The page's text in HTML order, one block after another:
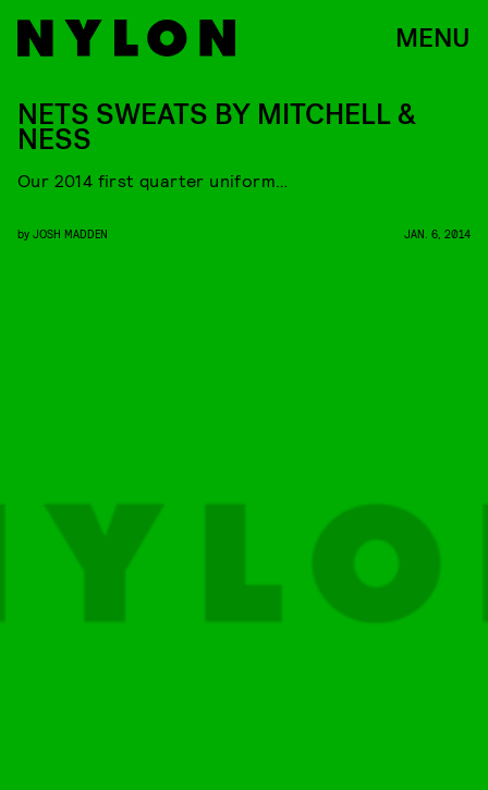
MENU
NETS SWEATS BY MITCHELL &
NESS
Our 2014 first quarter uniform…
by JOSH MADDEN JAN. 6, 2014